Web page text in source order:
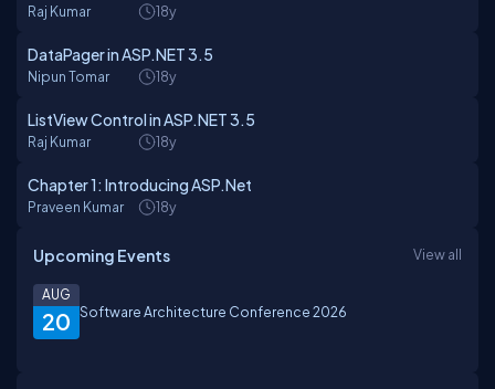
Raj Kumar 18y
DataPager in ASP.NET 3.5
Nipun Tomar 18y
ListView Control in ASP.NET 3.5
Raj Kumar 18y
Chapter 1: Introducing ASP.Net
Praveen Kumar 18y
Upcoming Events View all
20
AUG
Software Architecture Conference 2026